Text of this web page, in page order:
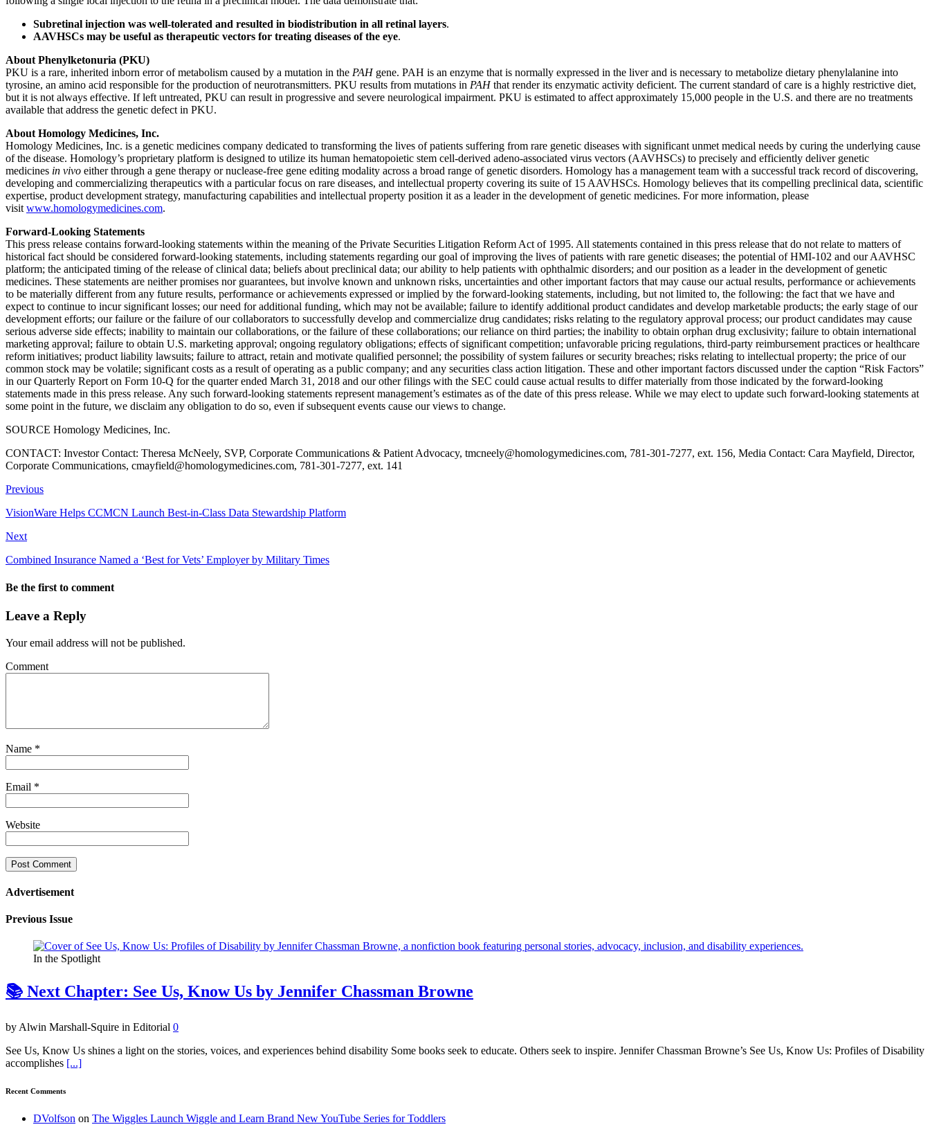
Subretinal injection was well-tolerated and resulted in biodistribution in all retinal layers.
AAVHSCs may be useful as therapeutic vectors for treating diseases of the eye.
About Phenylketonuria (PKU)
PKU is a rare, inherited inborn error of metabolism caused by a mutation in the PAHgene. PAH is an enzyme that is normally expressed in the liver and is necessary to metabolize dietary phenylalanine into
tyrosine, an amino acid responsible for the production of neurotransmitters. PKU results from mutations in PAHthat render its enzymatic activity deficient. The current standard of care is a highly restrictive diet,
but it is not always effective. If left untreated, PKU can result in progressive and severe neurological impairment. PKU is estimated to affect approximately 15,000 people in the U.S. and there are no treatments
available that address the genetic defect in PKU.
About Homology Medicines, Inc.
Homology Medicines, Inc. is a genetic medicines company dedicated to transforming the lives of patients suffering from rare genetic diseases with significant unmet medical needs by curing the underlying cause
of the disease. Homology’s proprietary platform is designed to utilize its human hematopoietic stem cell-derived adeno-associated virus vectors (AAVHSCs) to precisely and efficiently deliver genetic
medicines in vivo either through a gene therapy or nuclease-free gene editing modality across a broad range of genetic disorders. Homology has a management team with a successful track record of discovering,
developing and commercializing therapeutics with a particular focus on rare diseases, and intellectual property covering its suite of 15 AAVHSCs. Homology believes that its compelling preclinical data, scientific
expertise, product development strategy, manufacturing capabilities and intellectual property position it as a leader in the development of genetic medicines. For more information, please
visit www.homologymedicines.com.
Forward-Looking Statements
This press release contains forward-looking statements within the meaning of the Private Securities Litigation Reform Act of 1995. All statements contained in this press release that do not relate to matters of
historical fact should be considered forward-looking statements, including statements regarding our goal of improving the lives of patients with rare genetic diseases; the potential of HMI-102 and our AAVHSC
platform; the anticipated timing of the release of clinical data; beliefs about preclinical data; our ability to help patients with ophthalmic disorders; and our position as a leader in the development of genetic
medicines. These statements are neither promises nor guarantees, but involve known and unknown risks, uncertainties and other important factors that may cause our actual results, performance or achievements
to be materially different from any future results, performance or achievements expressed or implied by the forward-looking statements, including, but not limited to, the following: the fact that we have and
expect to continue to incur significant losses; our need for additional funding, which may not be available; failure to identify additional product candidates and develop marketable products; the early stage of our
development efforts; our failure or the failure of our collaborators to successfully develop and commercialize drug candidates; risks relating to the regulatory approval process; our product candidates may cause
serious adverse side effects; inability to maintain our collaborations, or the failure of these collaborations; our reliance on third parties; the inability to obtain orphan drug exclusivity; failure to obtain international
marketing approval; failure to obtain U.S. marketing approval; ongoing regulatory obligations; effects of significant competition; unfavorable pricing regulations, third-party reimbursement practices or healthcare
reform initiatives; product liability lawsuits; failure to attract, retain and motivate qualified personnel; the possibility of system failures or security breaches; risks relating to intellectual property; the price of our
common stock may be volatile; significant costs as a result of operating as a public company; and any securities class action litigation. These and other important factors discussed under the caption “Risk Factors”
in our Quarterly Report on Form 10-Q for the quarter ended March 31, 2018 and our other filings with the SEC could cause actual results to differ materially from those indicated by the forward-looking
statements made in this press release. Any such forward-looking statements represent management’s estimates as of the date of this press release. While we may elect to update such forward-looking statements at
some point in the future, we disclaim any obligation to do so, even if subsequent events cause our views to change.
SOURCE Homology Medicines, Inc.
CONTACT: Investor Contact: Theresa McNeely, SVP, Corporate Communications & Patient Advocacy, tmcneely@homologymedicines.com, 781-301-7277, ext. 156, Media Contact: Cara Mayfield, Director,
Corporate Communications, cmayfield@homologymedicines.com, 781-301-7277, ext. 141
Previous
VisionWare Helps CCMCN Launch Best-in-Class Data Stewardship Platform
Next
Combined Insurance Named a ‘Best for Vets’ Employer by Military Times
Be the first to comment
Leave a Reply
Your email address will not be published.
Comment
Name *
Email *
Website
Advertisement
Previous Issue
In the Spotlight
📚 Next Chapter: See Us, Know Us by Jennifer Chassman Browne
by Alwin Marshall-Squire in Editorial 0
See Us, Know Us shines a light on the stories, voices, and experiences behind disability Some books seek to educate. Others seek to inspire. Jennifer Chassman Browne’s See Us, Know Us: Profiles of Disability
accomplishes [...]
Recent Comments
DVolfson on The Wiggles Launch Wiggle and Learn Brand New YouTube Series for Toddlers